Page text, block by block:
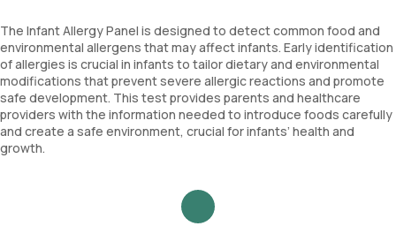
The Infant Allergy Panel is designed to detect common food and
environmental allergens that may affect infants. Early identification
of allergies is crucial in infants to tailor dietary and environmental
modifications that prevent severe allergic reactions and promote
safe development. This test provides parents and healthcare
providers with the information needed to introduce foods carefully
and create a safe environment, crucial for infants’ health and
growth.